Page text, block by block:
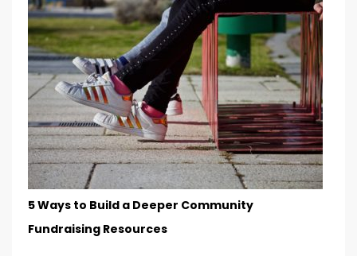
5 Ways to Build a Deeper Community
Fundraising Resources